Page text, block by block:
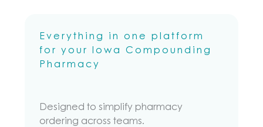
Everything in one platform
for your Iowa Compounding
Pharmacy
Designed to simplify pharmacy
ordering across teams.